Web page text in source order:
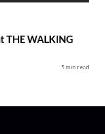
THE WALKING
5 min read